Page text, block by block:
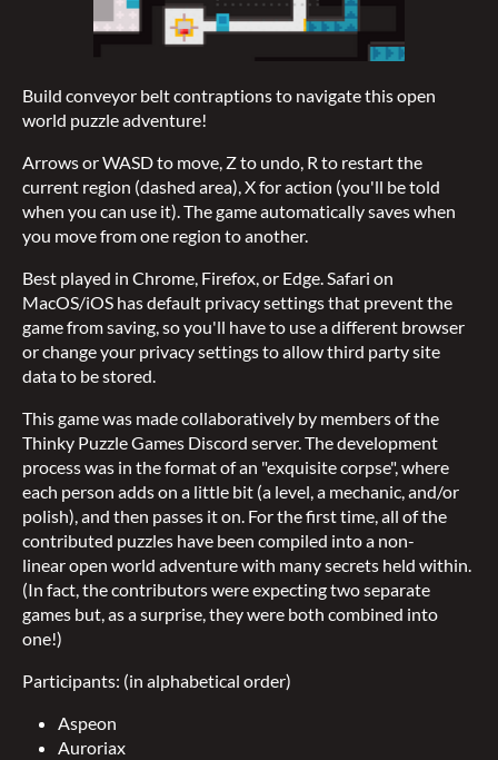
Build conveyor belt contraptions to navigate this open
world puzzle adventure!
Arrows or WASD to move, Z to undo, R to restart the
current region (dashed area), X for action (you'll be told
when you can use it). The game automatically saves when
you move from one region to another.
Best played in Chrome, Firefox, or Edge. Safari on
MacOS/iOS has default privacy settings that prevent the
game from saving, so you'll have to use a different browser
or change your privacy settings to allow third party site
data to be stored.
This game was made collaboratively by members of the
Thinky Puzzle Games Discord server. The development
process was in the format of an "exquisite corpse", where
each person adds on a little bit (a level, a mechanic, and/or
polish), and then passes it on. For the first time, all of the
contributed puzzles have been compiled into a non-
linear open world adventure with many secrets held within.
(In fact, the contributors were expecting two separate
games but, as a surprise, they were both combined into
one!)
Participants: (in alphabetical order)
Aspeon
Auroriax